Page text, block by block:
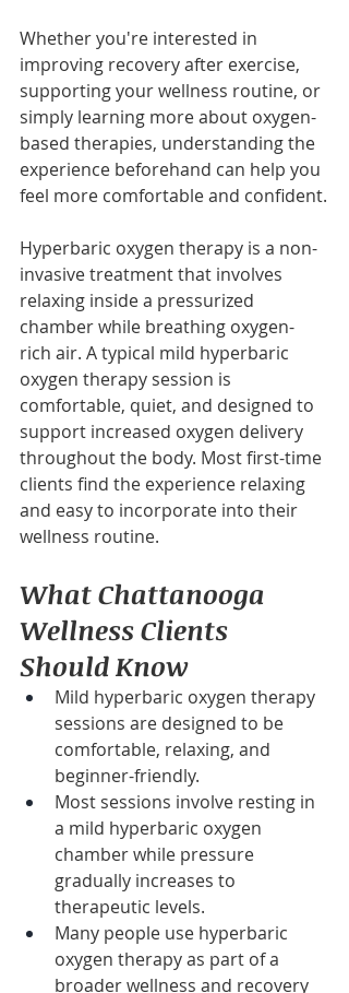
Whether you're interested in
improving recovery after exercise,
supporting your wellness routine, or
simply learning more about oxygen-
based therapies, understanding the
experience beforehand can help you
feel more comfortable and confident.
Hyperbaric oxygen therapy is a non-
invasive treatment that involves
relaxing inside a pressurized
chamber while breathing oxygen-
rich air. A typical mild hyperbaric
oxygen therapy session is
comfortable, quiet, and designed to
support increased oxygen delivery
throughout the body. Most first-time
clients find the experience relaxing
and easy to incorporate into their
wellness routine.
What Chattanooga
Wellness Clients
Should Know
Mild hyperbaric oxygen therapy
sessions are designed to be
comfortable, relaxing, and
beginner-friendly.
Most sessions involve resting in
a mild hyperbaric oxygen
chamber while pressure
gradually increases to
therapeutic levels.
Many people use hyperbaric
oxygen therapy as part of a
broader wellness and recovery